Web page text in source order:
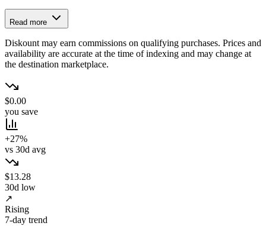
Read more
Diskount may earn commissions on qualifying purchases. Prices and
availability are accurate at the time of indexing and may change at
the destination marketplace.
$0.00
you save
+27%
vs 30d avg
$13.28
30d low
↗
Rising
7-day trend